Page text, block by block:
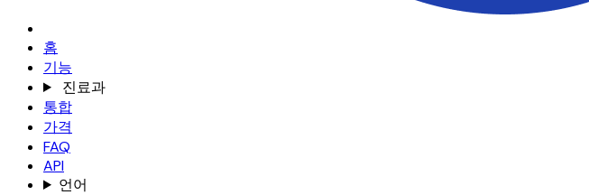
홈
기능
진료과
통합
가격
FAQ
API
언어